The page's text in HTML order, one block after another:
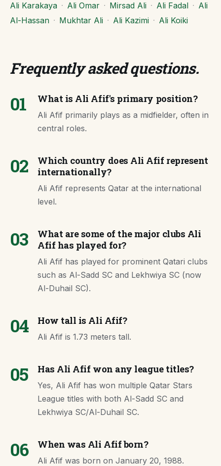
Ali Karakaya · Ali Omar · Mirsad Ali · Ali Fadal · Ali
Al-Hassan · Mukhtar Ali · Ali Kazimi · Ali Koiki
Frequently asked questions.
01 What is Ali Afif's primary position?
Ali Afif primarily plays as a midfielder, often in
central roles.
02
Which country does Ali Afif represent
internationally?
Ali Afif represents Qatar at the international
level.
03
What are some of the major clubs Ali
Afif has played for?
Ali Afif has played for prominent Qatari clubs
such as Al-Sadd SC and Lekhwiya SC (now
Al-Duhail SC).
04 How tall is Ali Afif?
Ali Afif is 1.73 meters tall.
05 Has Ali Afif won any league titles?
Yes, Ali Afif has won multiple Qatar Stars
League titles with both Al-Sadd SC and
Lekhwiya SC/Al-Duhail SC.
06 When was Ali Afif born?
Ali Afif was born on January 20, 1988.